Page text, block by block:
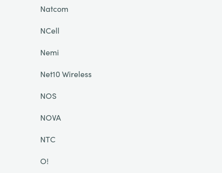
Natcom
NCell
Nemi
Net10 Wireless
NOS
NOVA
NTC
O!